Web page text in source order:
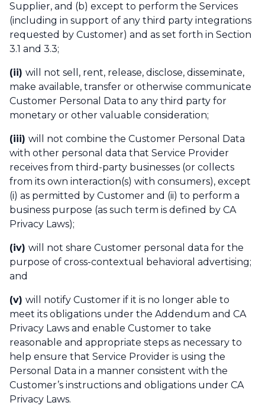
Supplier, and (b) except to perform the Services
(including in support of any third party integrations
requested by Customer) and as set forth in Section
3.1 and 3.3;
(ii) will not sell, rent, release, disclose, disseminate,
make available, transfer or otherwise communicate
Customer Personal Data to any third party for
monetary or other valuable consideration;
(iii) will not combine the Customer Personal Data
with other personal data that Service Provider
receives from third-party businesses (or collects
from its own interaction(s) with consumers), except
(i) as permitted by Customer and (ii) to perform a
business purpose (as such term is defined by CA
Privacy Laws);
(iv) will not share Customer personal data for the
purpose of cross-contextual behavioral advertising;
and
(v) will notify Customer if it is no longer able to
meet its obligations under the Addendum and CA
Privacy Laws and enable Customer to take
reasonable and appropriate steps as necessary to
help ensure that Service Provider is using the
Personal Data in a manner consistent with the
Customer’s instructions and obligations under CA
Privacy Laws.